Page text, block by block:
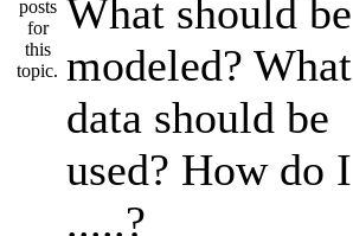
What should be
modeled? What
data should be
used? How do I
.....?